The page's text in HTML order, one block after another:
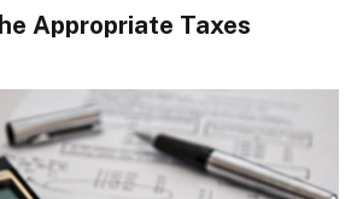
Appropriate Taxes